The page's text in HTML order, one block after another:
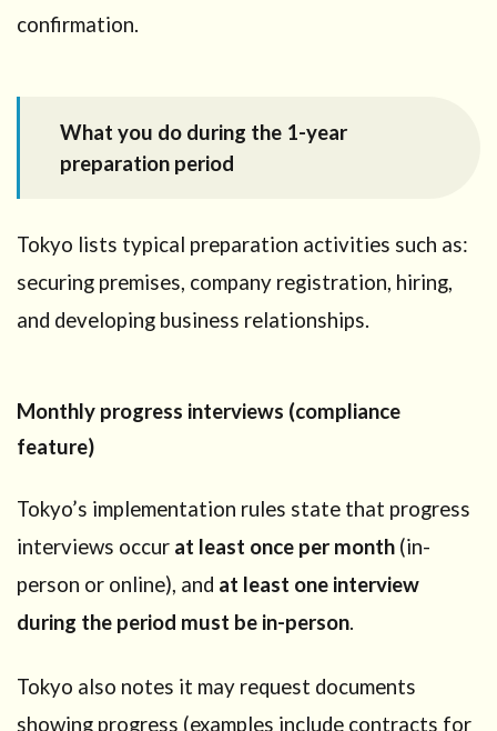
confirmation.
What you do during the 1-year
preparation period
Tokyo lists typical preparation activities such as:
securing premises, company registration, hiring,
and developing business relationships.
Monthly progress interviews (compliance
feature)
Tokyo’s implementation rules state that progress
interviews occur at least once per month (in-
person or online), and at least one interview
during the period must be in-person.
Tokyo also notes it may request documents
showing progress (examples include contracts for